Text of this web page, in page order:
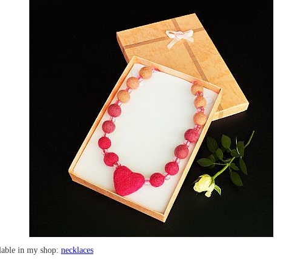
in my shop: necklaces